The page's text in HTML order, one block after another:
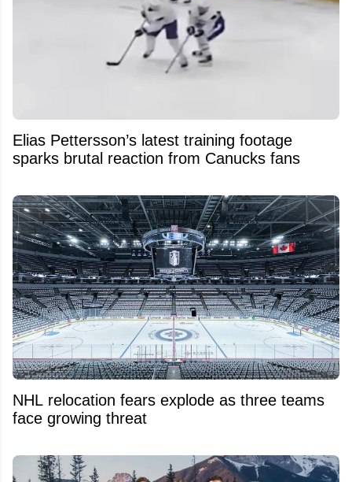
Elias Pettersson’s latest training footage
sparks brutal reaction from Canucks fans
NHL relocation fears explode as three teams
face growing threat